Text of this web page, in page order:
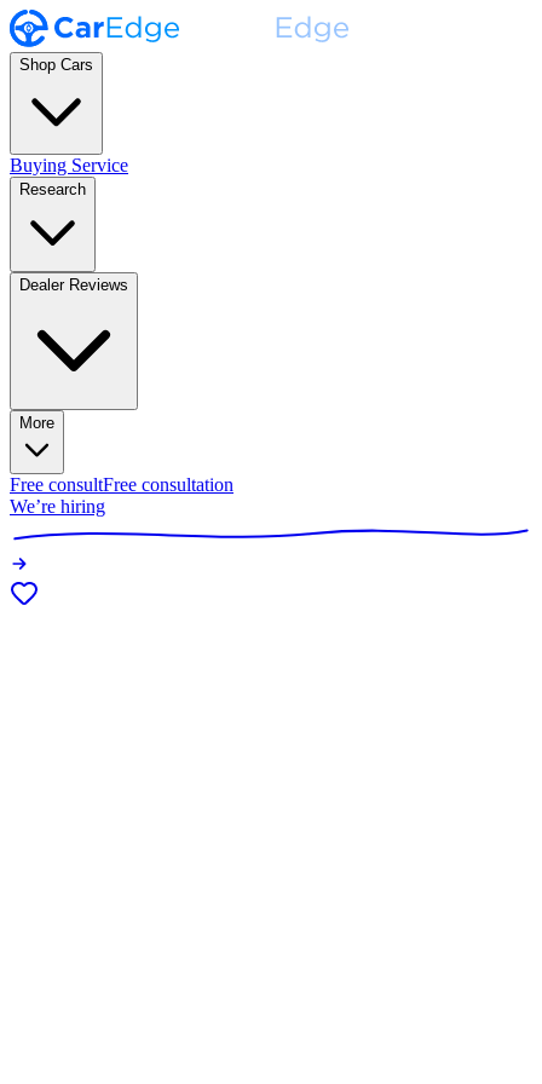
Shop Cars
Buying Service
Research
Dealer Reviews
More
Free consultFree consultation
We’re hiring